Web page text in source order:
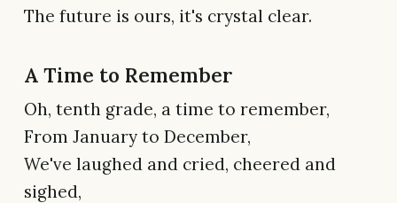
The future is ours, it's crystal clear.
A Time to Remember
Oh, tenth grade, a time to remember,
From January to December,
We've laughed and cried, cheered and
sighed,